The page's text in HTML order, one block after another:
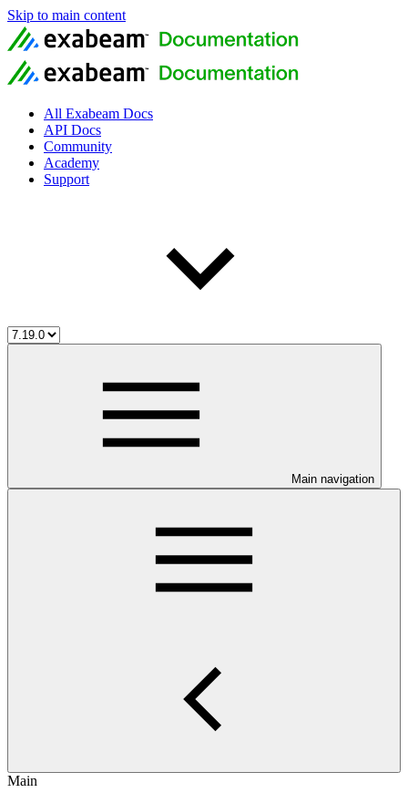
Skip to main content
All Exabeam Docs
API Docs
Community
Academy
Support
Main navigation
Main